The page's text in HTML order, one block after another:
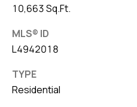
10,663 Sq.Ft.
MLS® ID
L4942018
TYPE
Residential